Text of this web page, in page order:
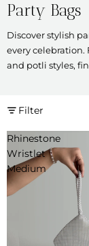
Party Bags
Discover stylish
every
and potli styles,
Filter
Rhinestone
Wristlet
Medium